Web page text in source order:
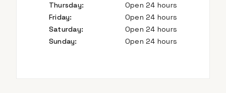
Thursday:
Open 24 hours
Friday:
Open 24 hours
Saturday:
Open 24 hours
Sunday: Open 24 hours